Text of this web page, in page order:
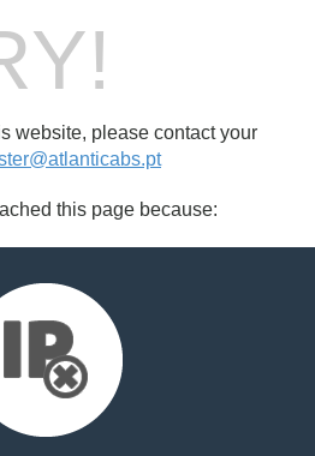
website, please contact your
this page because: